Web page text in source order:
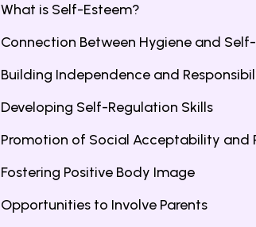
What is Self-Esteem?
Connection Between Hygiene and
Building Independence and
Developing Self-Regulation Skills
Promotion of Social Acceptability and
Fostering Positive Body Image
Opportunities to Involve Parents